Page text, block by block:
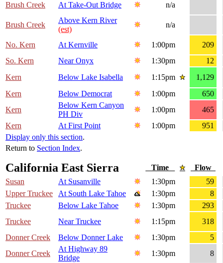
Brush Creek
At Take-Out Bridge n/a
Brush Creek
Above Kern River
(est)
n/a
No. Kern At Kernville 1:00pm
209
So. Kern
Near Onyx 1:30pm
12
Kern
Below Lake Isabella 1:15pm
1,129
Kern
Below Democrat 1:00pm
650
Kern
Below Kern Canyon
PH Div
1:00pm
465
Kern
At First Point 1:00pm
951
Display only this section.
Return to Section Index.
California East Sierra Time
Flow
Susan
At Susanville 1:30pm
59
Upper Truckee
At South Lake Tahoe 1:30pm
8
Truckee
Below Lake Tahoe 1:30pm
293
Truckee
Near Truckee 1:15pm
318
Donner Creek
Below Donner Lake 1:30pm
5
Donner Creek
At Highway 89
Bridge
1:30pm 8